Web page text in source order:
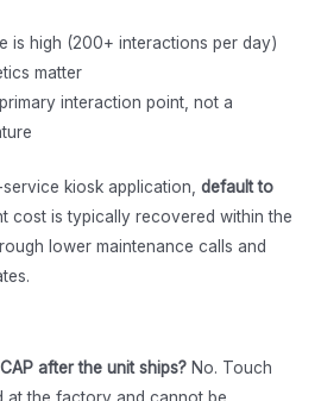
is high (200+ interactions per day)
matter
interaction point, not a
kiosk application, default to
cost is typically recovered within the
lower maintenance calls and
after the unit ships? No. Touch
the factory and cannot be